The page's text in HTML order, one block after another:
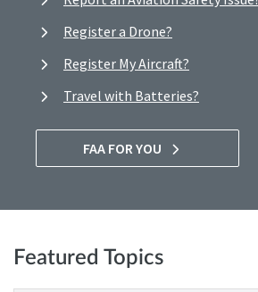
Register a Drone?
Register My Aircraft?
Travel with Batteries?
FAA FOR YOU
Featured Topics